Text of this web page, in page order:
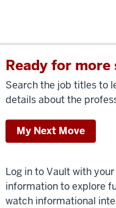
Ready for
Search the job titles to
details about the
My Next Move
Log in to Vault with
information to explore
watch informational